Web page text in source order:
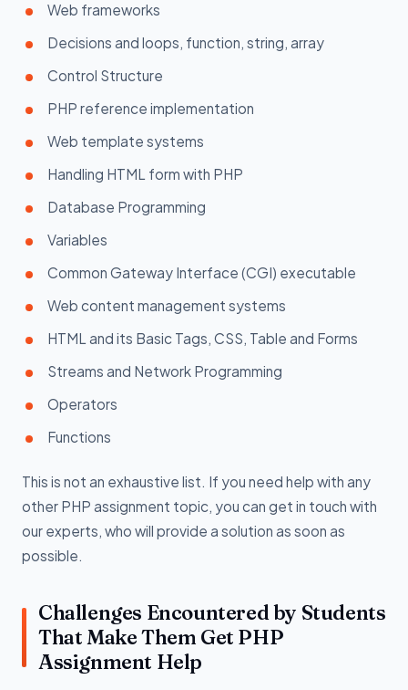
Web frameworks
Decisions and loops, function, string, array
Control Structure
PHP reference implementation
Web template systems
Handling HTML form with PHP
Database Programming
Variables
Common Gateway Interface (CGI) executable
Web content management systems
HTML and its Basic Tags, CSS, Table and Forms
Streams and Network Programming
Operators
Functions
This is not an exhaustive list. If you need help with any
other PHP assignment topic, you can get in touch with
our experts, who will provide a solution as soon as
possible.
Challenges Encountered by Students
That Make Them Get PHP
Assignment Help